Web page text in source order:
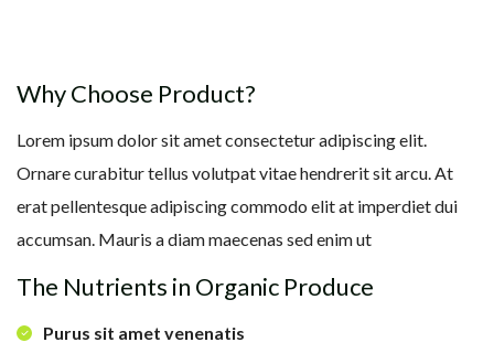
Why Choose Product?
Lorem ipsum dolor sit amet consectetur adipiscing elit.
Ornare curabitur tellus volutpat vitae hendrerit sit arcu. At
erat pellentesque adipiscing commodo elit at imperdiet dui
accumsan. Mauris a diam maecenas sed enim ut
The Nutrients in Organic Produce
Purus sit amet venenatis